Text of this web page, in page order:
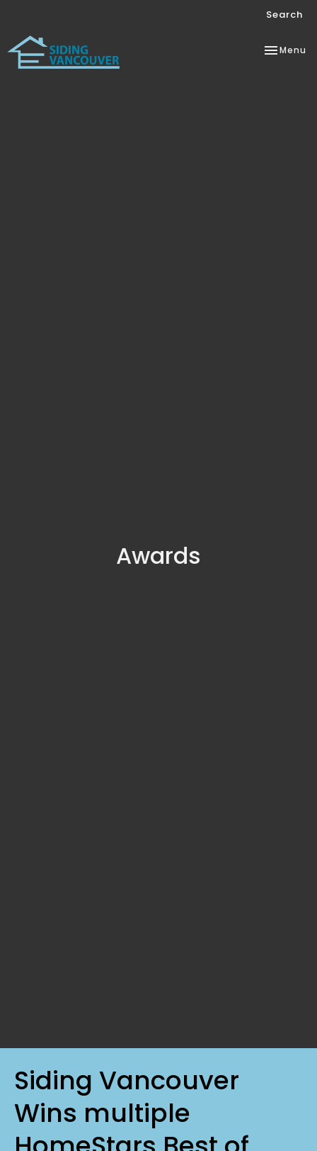
Search
Toggle
Menu
Awards
Siding Vancouver
Wins multiple